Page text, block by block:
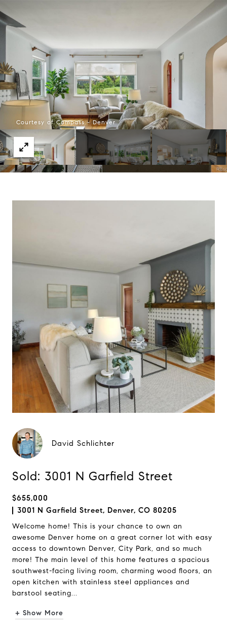
Courtesy of Compass - Denver
David Schlichter
Sold: 3001 N Garfield Street
$655,000
3001 N Garfield Street, Denver, CO 80205
Welcome home! This is your chance to own an
awesome Denver home on a great corner lot with easy
access to downtown Denver, City Park, and so much
more! The main level of this home features a spacious
southwest-facing living room, charming wood floors, an
open kitchen with stainless steel appliances and
barstool seating...
+ Show More